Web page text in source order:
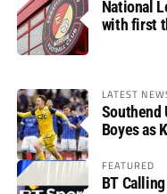
National
with first
LATEST
Southend
Boyes as
FEATURED
BT Calling